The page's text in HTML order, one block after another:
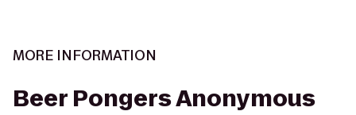
MORE INFORMATION
Beer Pongers Anonymous